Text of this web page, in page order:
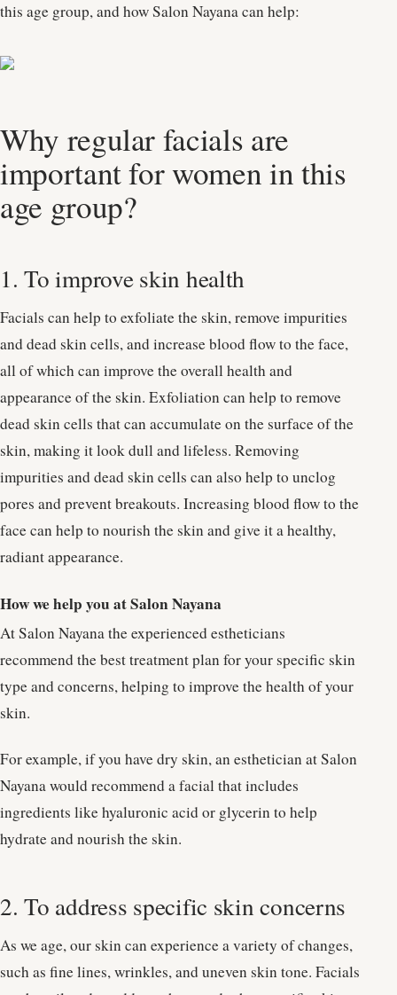
this age group, and how Salon Nayana can help:
Why regular facials are
important for women in this
age group?
1. To improve skin health
Facials can help to exfoliate the skin, remove impurities
and dead skin cells, and increase blood flow to the face,
all of which can improve the overall health and
appearance of the skin. Exfoliation can help to remove
dead skin cells that can accumulate on the surface of the
skin, making it look dull and lifeless. Removing
impurities and dead skin cells can also help to unclog
pores and prevent breakouts. Increasing blood flow to the
face can help to nourish the skin and give it a healthy,
radiant appearance.
How we help you at Salon Nayana
At Salon Nayana the experienced estheticians
recommend the best treatment plan for your specific skin
type and concerns, helping to improve the health of your
skin.
For example, if you have dry skin, an esthetician at Salon
Nayana would recommend a facial that includes
ingredients like hyaluronic acid or glycerin to help
hydrate and nourish the skin.
2. To address specific skin concerns
As we age, our skin can experience a variety of changes,
such as fine lines, wrinkles, and uneven skin tone. Facials